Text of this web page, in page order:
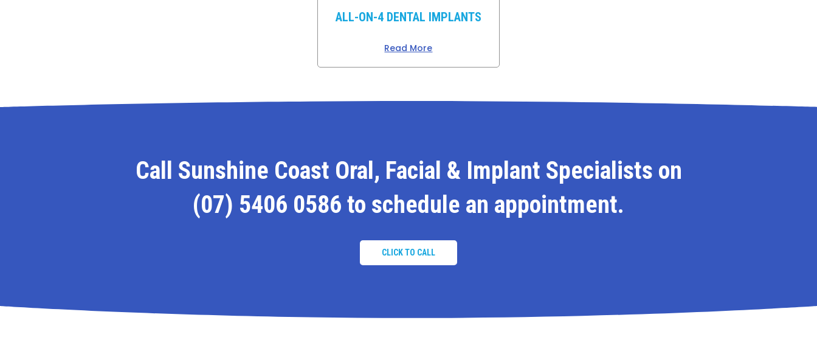
ALL-ON-4 DENTAL IMPLANTS
Read More
Call Sunshine Coast Oral, Facial & Implant Specialists on
(07) 5406 0586 to schedule an appointment.
CLICK TO CALL